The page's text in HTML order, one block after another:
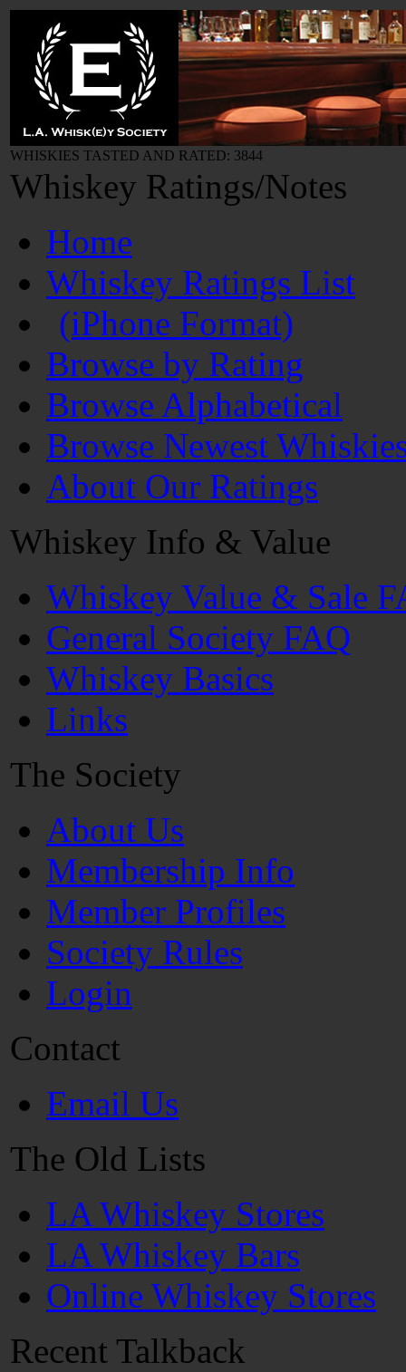
WHISKIES TASTED AND RATED: 3844
Whiskey Ratings/Notes
Home
Whiskey Ratings List
(iPhone Format)
Browse by Rating
Browse Alphabetical
Browse Newest
About Our Ratings
Whiskey Info & Value
Whiskey Value & Sale
General Society FAQ
Whiskey Basics
Links
The Society
About Us
Membership Info
Member Profiles
Society Rules
Login
Contact
Email Us
The Old Lists
LA Whiskey Stores
LA Whiskey Bars
Online Whiskey Stores
Recent Talkback